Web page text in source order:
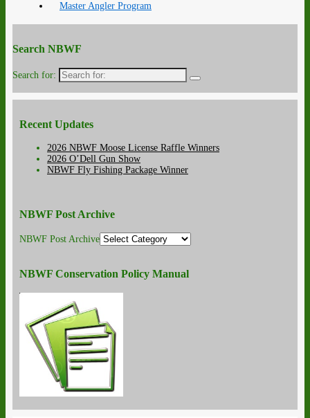
Master Angler Program
Search NBWF
Search for:
Recent Updates
2026 NBWF Moose License Raffle Winners
2026 O’Dell Gun Show
NBWF Fly Fishing Package Winner
NBWF Post Archive
NBWF Post Archive
NBWF Conservation Policy Manual